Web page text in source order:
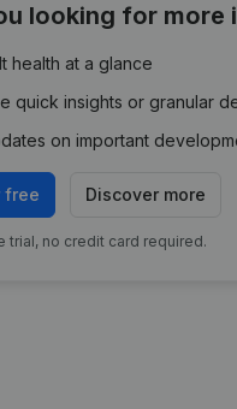
looking for more
health at a glance
quick insights or granular
on important
free Discover more
trial, no credit card required.